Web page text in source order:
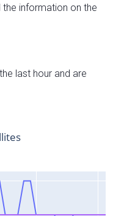
information on the
last hour and are